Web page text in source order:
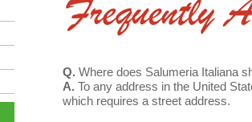
Q. Where does Salumeria Italiana
A. To any address in the United
which requires a street address.